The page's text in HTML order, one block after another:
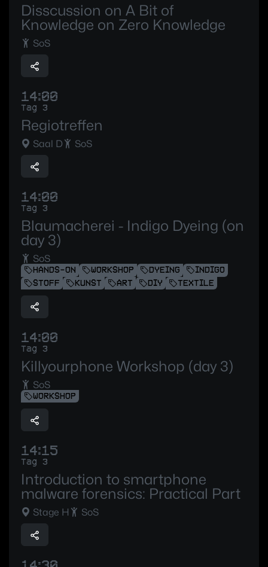
Disscussion on A Bit of
Knowledge on Zero Knowledge
SoS
14:00
Tag 3
Regiotreffen
Saal D SoS
14:00
Tag 3
Blaumacherei - Indigo Dyeing (on
day 3)
SoS
HANDS-ON WORKSHOP DYEING
INDIGO
STOFF
KUNST ART DIY TEXTILE
14:00
Tag 3
Killyourphone Workshop (day 3)
SoS
WORKSHOP
14:15
Tag 3
Introduction to smartphone
malware forensics: Practical Part
Stage H SoS